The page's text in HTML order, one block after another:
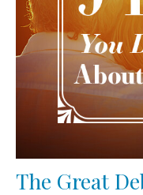
The Great